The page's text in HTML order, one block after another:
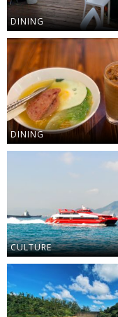
DINING
DINING
CULTURE